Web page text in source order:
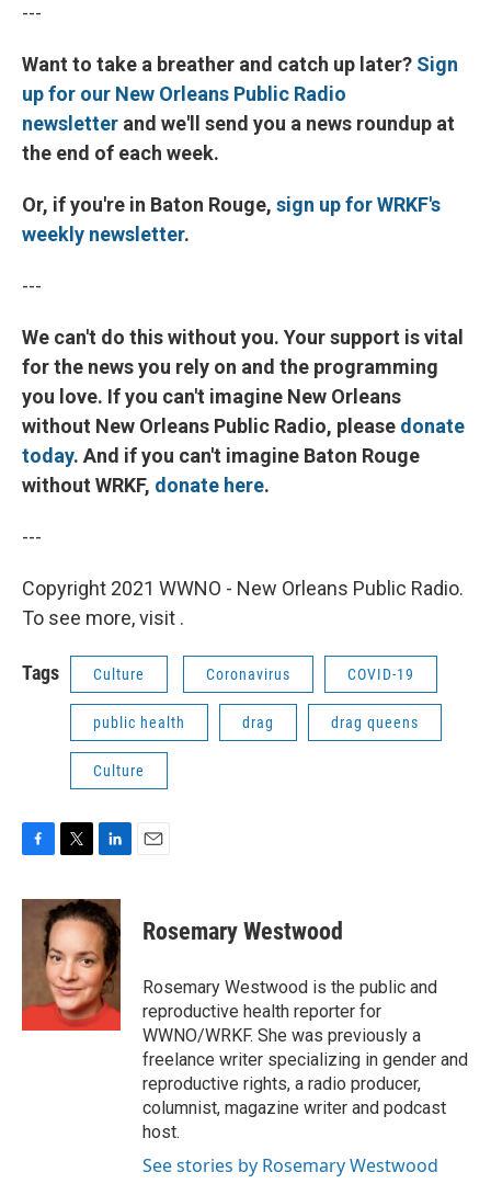
---
Want to take a breather and catch up later? Sign
up for our New Orleans Public Radio
newsletter and we'll send you a news roundup at
the end of each week.
Or, if you're in Baton Rouge, sign up for WRKF's
weekly newsletter.
---
We can't do this without you. Your support is vital
for the news you rely on and the programming
you love. If you can't imagine New Orleans
without New Orleans Public Radio, please donate
today. And if you can't imagine Baton Rouge
without WRKF, donate here.
---
Copyright 2021 WWNO - New Orleans Public Radio.
To see more, visit .
Tags Culture Coronavirus COVID-19
public health drag drag queens
Culture
c
k
i
t
t
e
r
n
k
e
d
I
n
Rosemary Westwood
Rosemary Westwood is the public and
reproductive health reporter for
WWNO/WRKF. She was previously a
freelance writer specializing in gender and
reproductive rights, a radio producer,
columnist, magazine writer and podcast
host.
See stories by Rosemary Westwood